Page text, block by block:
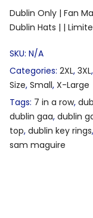
Dublin Only | Fan
Dublin Hats | |
SKU: N/A
Categories: 2XL, 3XL,
Size, Small, X-Large
Tags: 7 in a row,
dublin gaa, dublin
top, dublin key rings,
sam maguire